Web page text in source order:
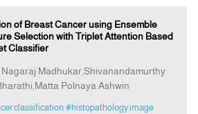
of Breast Cancer using Ensemble
Selection with Triplet Attention Based
Classifier
Madhukar,Shivanandamurthy
Polnaya Ashwin
classification #histopathology image